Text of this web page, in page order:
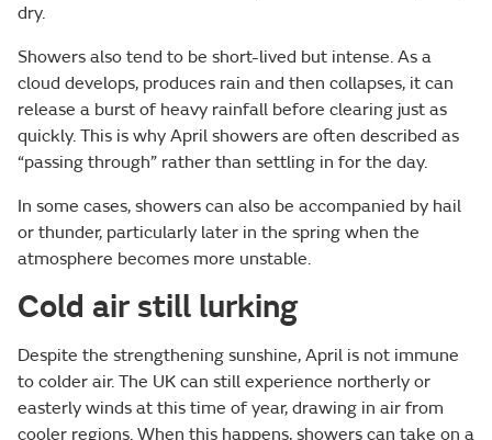
dry.
Showers also tend to be short-lived but intense. As a
cloud develops, produces rain and then collapses, it can
release a burst of heavy rainfall before clearing just as
quickly. This is why April showers are often described as
“passing through” rather than settling in for the day.
In some cases, showers can also be accompanied by hail
or thunder, particularly later in the spring when the
atmosphere becomes more unstable.
Cold air still lurking
Despite the strengthening sunshine, April is not immune
to colder air. The UK can still experience northerly or
easterly winds at this time of year, drawing in air from
cooler regions. When this happens, showers can take on a